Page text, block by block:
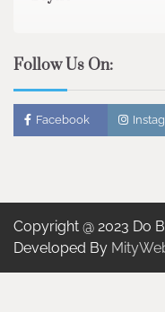
Follow Us On:
Facebook
Copyright @ 2023 Do
Developed By